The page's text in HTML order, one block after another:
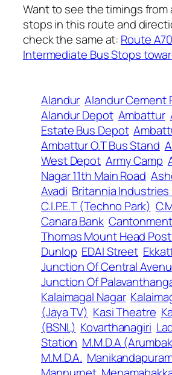
Want to see the timings from
stops in this route and
check the same at: Route
Intermediate Bus Stops
Alandur Alandur Cement
Alandur Depot Ambattur
Estate Bus Depot
Ambattur O.T Bus Stand
West Depot Army Camp
Nagar 11th Main Road
Avadi Britannia Industries
C.I.P.E.T (Techno Park)
Canara Bank
Thomas Mount Head
Dunlop EDAI Street
Junction Of Central
Junction Of
Kalaimagal Nagar
(Jaya TV) Kasi Theatre
(BSNL) Kovarthanagiri
Station M.M.D.A
M.M.D.A.